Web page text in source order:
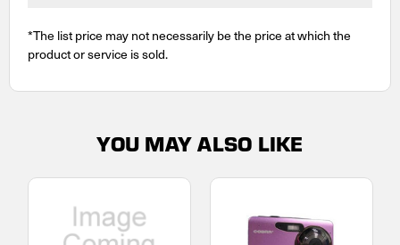
*The list price may not necessarily be the price at which the
product or service is sold.
YOU MAY ALSO LIKE